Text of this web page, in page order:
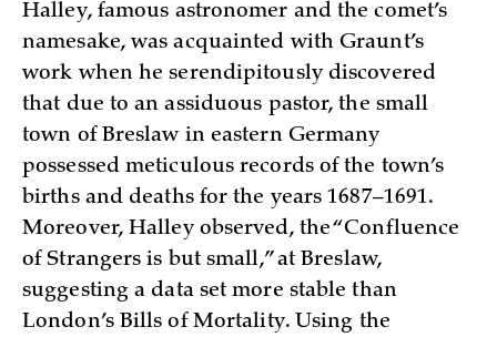
Halley, famous astronomer and the comet’s
namesake, was acquainted with Graunt’s
work when he serendipitously discovered
that due to an assiduous pastor, the small
town of Breslaw in eastern Germany
possessed meticulous records of the town’s
births and deaths for the years 1687–1691.
Moreover, Halley observed, the “Confluence
of Strangers is but small,” at Breslaw,
suggesting a data set more stable than
London’s Bills of Mortality. Using the